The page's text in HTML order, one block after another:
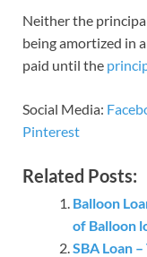
Neither the
being amortized in
paid until the
Social Media:
Pinterest
Related Posts:
Balloon
of Balloon
SBA Loan